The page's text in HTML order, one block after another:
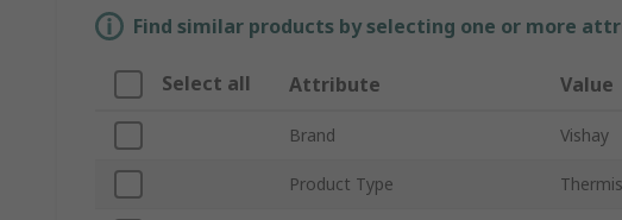
Find similar products by selecting one or more
Select all Attribute Value
Brand Vishay
Product Type